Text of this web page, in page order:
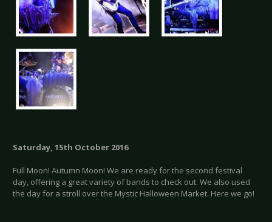
Saturday, 15th October 2016
Full Moon! Autumn Moon! We are ready for the second festival
day, offering a great variety of bands to check out. We also used
the day for a stroll over the Mystic Halloween Market. Here we go!